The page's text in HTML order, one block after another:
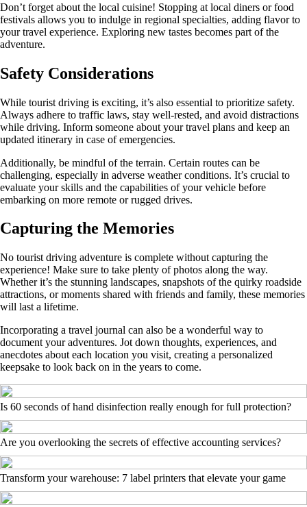
Don’t forget about the local cuisine! Stopping at local diners or food
festivals allows you to indulge in regional specialties, adding flavor to
your travel experience. Exploring new tastes becomes part of the
adventure.
Safety Considerations
While tourist driving is exciting, it’s also essential to prioritize safety.
Always adhere to traffic laws, stay well-rested, and avoid distractions
while driving. Inform someone about your travel plans and keep an
updated itinerary in case of emergencies.
Additionally, be mindful of the terrain. Certain routes can be
challenging, especially in adverse weather conditions. It’s crucial to
evaluate your skills and the capabilities of your vehicle before
embarking on more remote or rugged drives.
Capturing the Memories
No tourist driving adventure is complete without capturing the
experience! Make sure to take plenty of photos along the way.
Whether it’s the stunning landscapes, snapshots of the quirky roadside
attractions, or moments shared with friends and family, these memories
will last a lifetime.
Incorporating a travel journal can also be a wonderful way to
document your adventures. Jot down thoughts, experiences, and
anecdotes about each location you visit, creating a personalized
keepsake to look back on in the years to come.
Is 60 seconds of hand disinfection really enough for full protection?
Are you overlooking the secrets of effective accounting services?
Transform your warehouse: 7 label printers that elevate your game